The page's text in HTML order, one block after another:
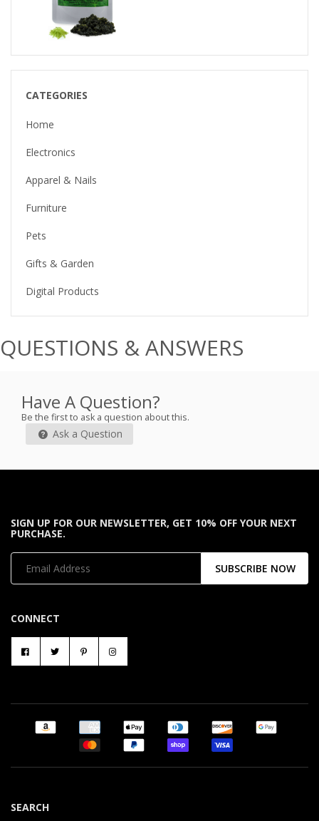
CATEGORIES
Home
Electronics
Apparel & Nails
Furniture
Pets
Gifts & Garden
Digital Products
QUESTIONS & ANSWERS
Have A Question?
Be the first to ask a question about this.
Ask a Question
SIGN UP FOR OUR NEWSLETTER, GET 10% OFF YOUR NEXT
PURCHASE.
SUBSCRIBE NOW
CONNECT
SEARCH